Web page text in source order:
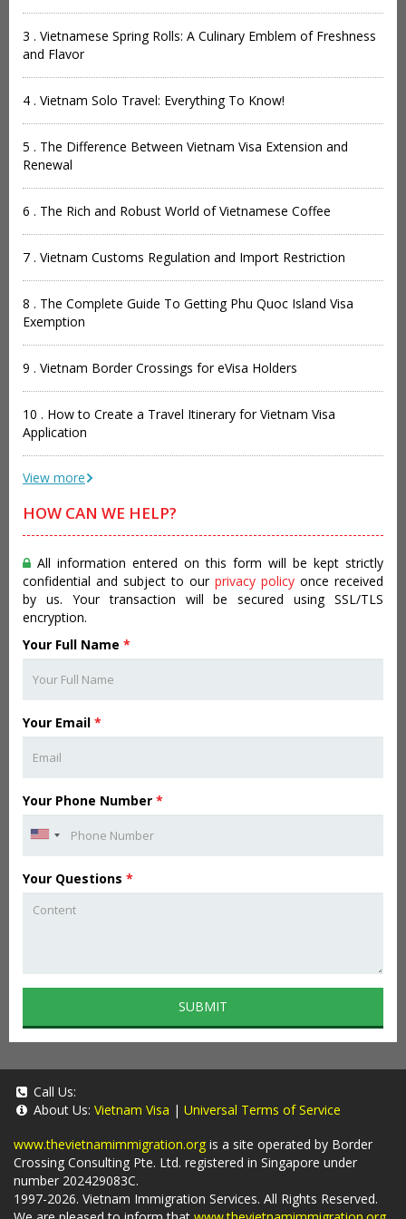
3 . Vietnamese Spring Rolls: A Culinary Emblem of Freshness
and Flavor
4 . Vietnam Solo Travel: Everything To Know!
5 . The Difference Between Vietnam Visa Extension and
Renewal
6 . The Rich and Robust World of Vietnamese Coffee
7 . Vietnam Customs Regulation and Import Restriction
8 . The Complete Guide To Getting Phu Quoc Island Visa
Exemption
9 . Vietnam Border Crossings for eVisa Holders
10 . How to Create a Travel Itinerary for Vietnam Visa
Application
View more
HOW CAN WE HELP?
All information entered on this form will be kept strictly
confidential and subject to our privacy policy once received
by us. Your transaction will be secured using SSL/TLS
encryption.
Your Full Name *
Your Email *
Your Phone Number *
Your Questions *
SUBMIT
Call Us:
About Us: Vietnam Visa | Universal Terms of Service
www.thevietnamimmigration.org is a site operated by Border
Crossing Consulting Pte. Ltd. registered in Singapore under
number 202429083C.
1997-2026. Vietnam Immigration Services. All Rights Reserved.